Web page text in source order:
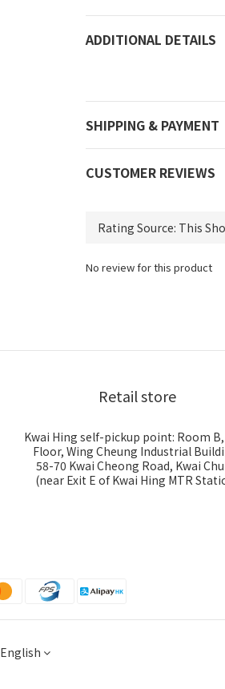
ADDITIONAL DETAILS
SHIPPING & PAYMENT
CUSTOMER REVIEWS
No review for this product
Retail store
Kwai Hing self-pickup point: Room
Floor, Wing Cheung Industrial
58-70 Kwai Cheong Road, Kwai
(near Exit E of Kwai Hing MTR
English